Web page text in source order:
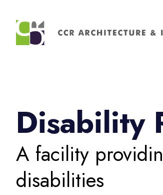
Disability
A facility
disabilities